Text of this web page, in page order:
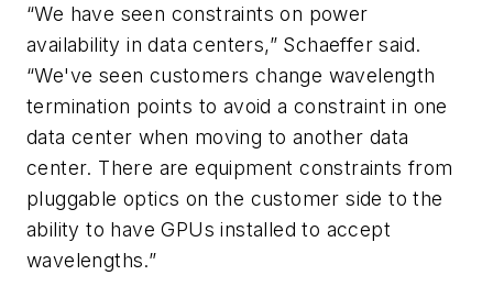
“We have seen constraints on power
availability in data centers,” Schaeffer said.
“We've seen customers change wavelength
termination points to avoid a constraint in one
data center when moving to another data
center. There are equipment constraints from
pluggable optics on the customer side to the
ability to have GPUs installed to accept
wavelengths.”